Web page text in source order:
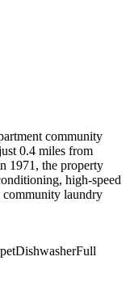
community
0.4 miles from
1971, the property
high-speed
community laundry
DishwasherFull